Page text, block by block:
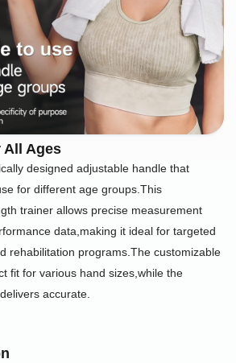
Ages
designed adjustable handle that
for different age groups.This
trainer allows precise measurement
data,making it ideal for targeted
rehabilitation programs.The customizable
fit for various hand sizes,while the
accurate.